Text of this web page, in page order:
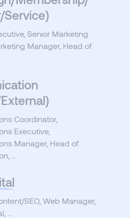
Service)
Senior Marketing
Manager, Head of
Coordinator,
Executive,
Manager, Head of
…
SEO, Web Manager,
…